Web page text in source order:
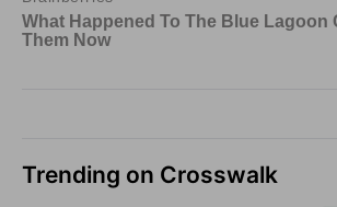
Trending on Crosswalk